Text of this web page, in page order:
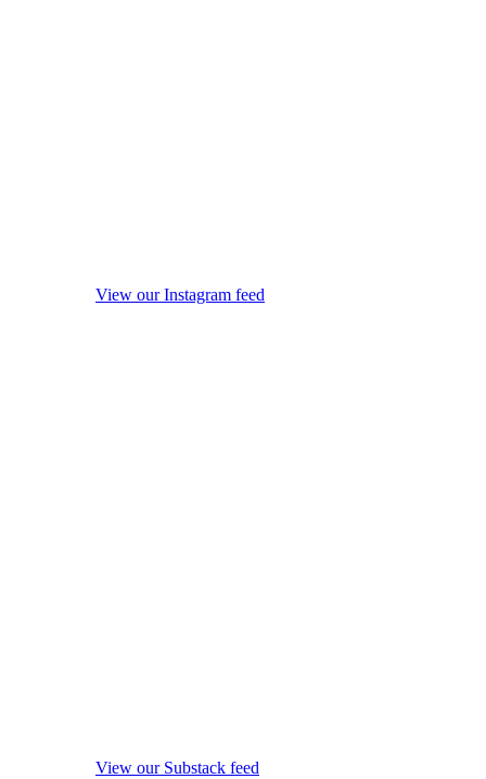
View our Instagram feed
View our Substack feed